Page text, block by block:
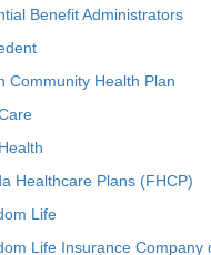
Benefit Administrators
Community Health Plan
Healthcare Plans (FHCP)
Life
Life Insurance Company